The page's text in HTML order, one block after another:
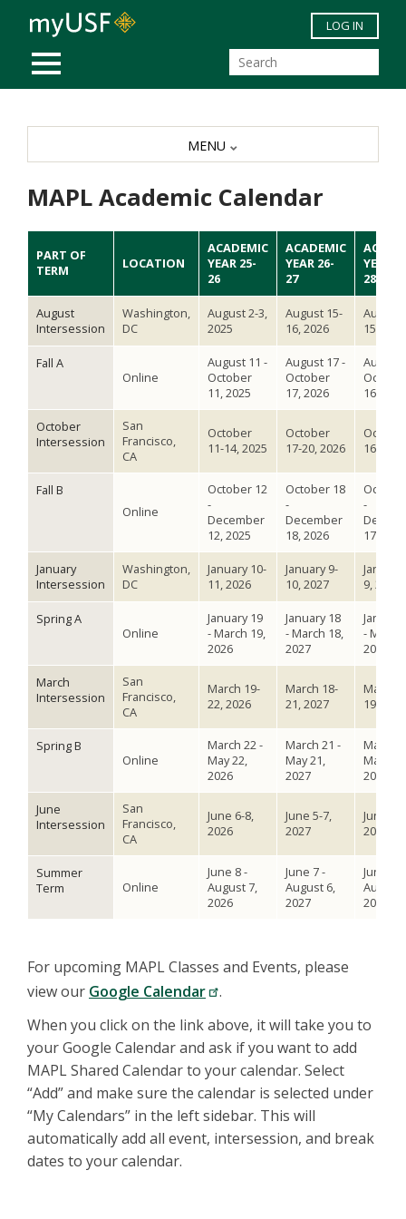
Skip to main content
MOBILE MENU
LOG IN
MAPL Academic Calendar
PART OF
TERM
LOCATION
ACADEMIC
YEAR 25-
26
ACADEMIC
YEAR 26-
27
YEAR
28
August
Intersession
Washington,
DC
August 2-3,
2025
August 15-
16, 2026
August
15, 2027
Fall A
Online
August 11 -
October
11, 2025
August 17 -
October
17, 2026
August
16, 2027
October
Intersession
San
Francisco,
CA
October
11-14, 2025
October
17-20, 2026
16-19,
Fall B
Online
October 12
-
December
12, 2025
October 18
-
December
18, 2026
-
17, 2027
January
Intersession
Washington,
DC
January 10-
11, 2026
January 9-
10, 2027
January
9, 2028
Spring A
Online
January 19
- March 19,
2026
January 18
- March 18,
2027
January
- March
2028
March
Intersession
San
Francisco,
CA
March 19-
22, 2026
March 18-
21, 2027
March
19, 2028
Spring B
Online
March 22 -
May 22,
2026
March 21 -
May 21,
2027
March
May 19,
2028
June
Intersession
San
Francisco,
CA
June 6-8,
2026
June 5-7,
2027
June 3-
2028
Summer
Term
Online
June 8 -
August 7,
2026
June 7 -
August 6,
2027
June 5 -
August
2028
For upcoming MAPL Classes and Events, please
view our Google Calendar
.
When you click on the link above, it will take you to
your Google Calendar and ask if you want to add
MAPL Shared Calendar to your calendar. Select
“Add” and make sure the calendar is selected under
“My Calendars” in the left sidebar. This will
automatically add all event, intersession, and break
dates to your calendar.
MENU